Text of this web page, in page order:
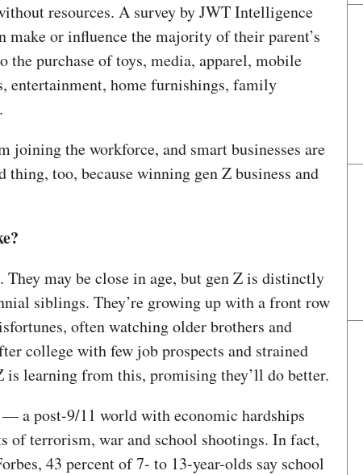
resources. A survey by JWT Intelligence
make or influence the majority of their parent’s
the purchase of toys, media, apparel, mobile
entertainment, home furnishings, family
joining the workforce, and smart businesses are
thing, too, because winning gen Z business and
They may be close in age, but gen Z is distinctly
siblings. They’re growing up with a front row
often watching older brothers and
college with few job prospects and strained
is learning from this, promising they’ll do better.
a post-9/11 world with economic hardships
of terrorism, war and school shootings. In fact,
43 percent of 7- to 13-year-olds say school